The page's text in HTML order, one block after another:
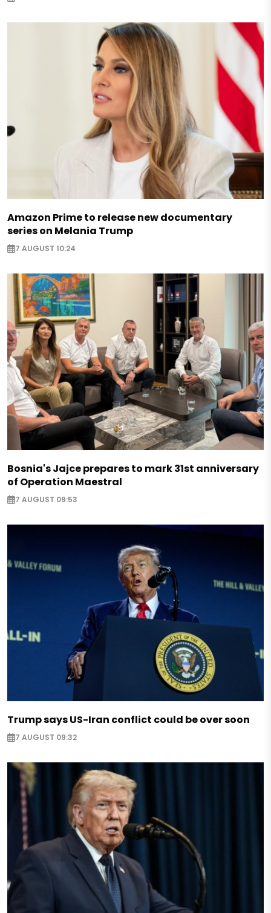
Amazon Prime to release new documentary
series on Melania Trump
7 AUGUST 10:24
Bosnia's Jajce prepares to mark 31st anniversary
of Operation Maestral
7 AUGUST 09:53
Trump says US-Iran conflict could be over soon
7 AUGUST 09:32